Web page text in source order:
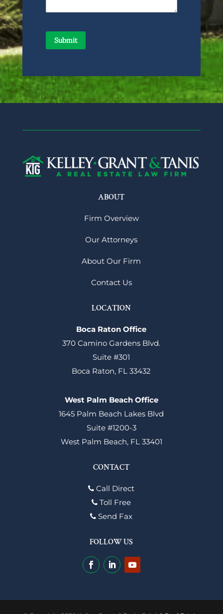
ABOUT
Firm Overview
Our Attorneys
About Our Firm
Contact Us
LOCATION
Boca Raton Office
370 Camino Gardens Blvd.
Suite #301
Boca Raton, FL 33432
West Palm Beach Office
1645 Palm Beach Lakes Blvd
Suite #1200-3
West Palm Beach, FL 33401
CONTACT
Call Direct
Toll Free
Send Fax
FOLLOW US